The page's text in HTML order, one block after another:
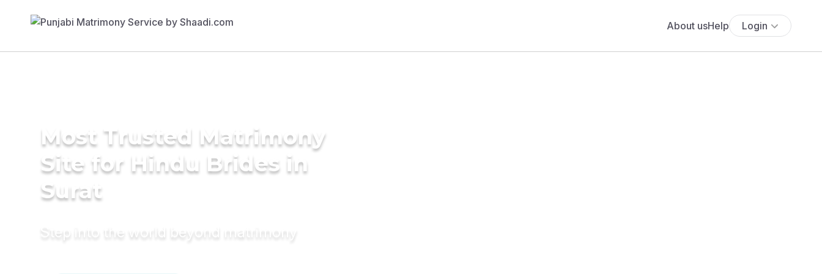
About usHelp Login
Most Trusted Matrimony
Site for Hindu Brides in
Surat
Step into the world beyond matrimony